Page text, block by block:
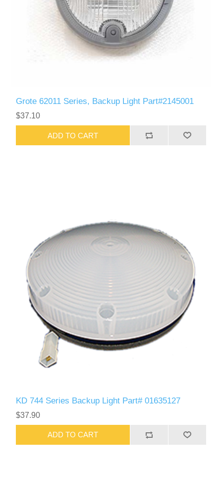
Grote 62011 Series, Backup Light Part#2145001
$37.10
ADD TO CART
KD 744 Series Backup Light Part# 01635127
$37.90
ADD TO CART